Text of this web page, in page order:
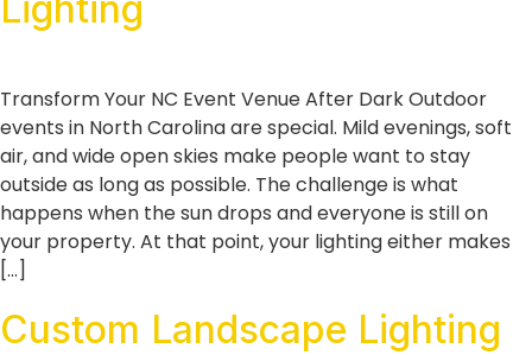
Transform Your NC Event Venue After Dark Outdoor
events in North Carolina are special. Mild evenings, soft
air, and wide open skies make people want to stay
outside as long as possible. The challenge is what
happens when the sun drops and everyone is still on
your property. At that point, your lighting either makes
[…]
Custom Landscape Lighting